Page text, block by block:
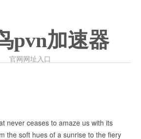
pvn加速器
官网网址入口
never ceases to amaze us with its
the soft hues of a sunrise to the fiery